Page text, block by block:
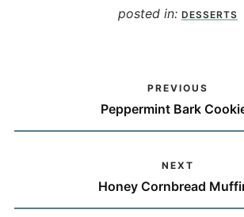
posted in: DESSERTS
PREVIOUS
Peppermint Bark
NEXT
Honey Cornbread